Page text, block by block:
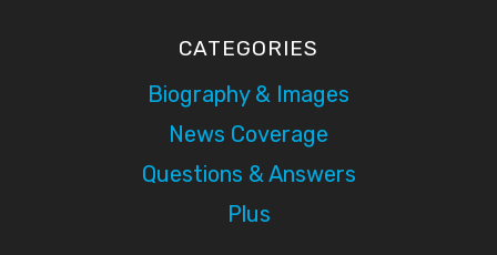
CATEGORIES
Biography & Images
News Coverage
Questions & Answers
Plus